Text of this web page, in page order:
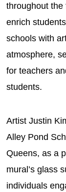
throughout the
enrich
schools with
atmosphere,
for teachers
students.
Artist Justin
Alley Pond
Queens, as a
mural’s glass
individuals